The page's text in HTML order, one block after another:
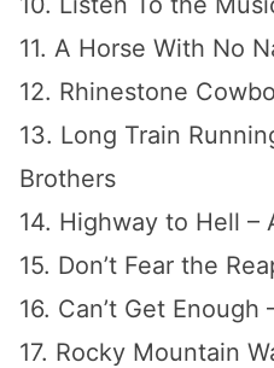
11. A Horse With No
12. Rhinestone
13. Long Train
Brothers
14. Highway to Hell –
15. Don’t Fear the
16. Can’t Get Enough
17. Rocky Mountain